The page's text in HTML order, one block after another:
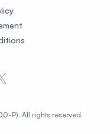
P). All rights reserved.